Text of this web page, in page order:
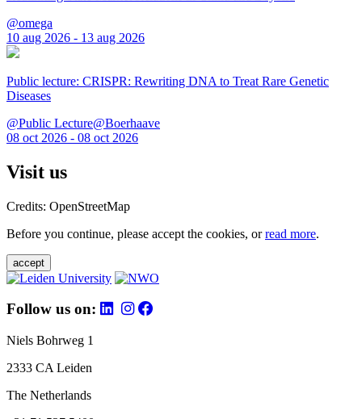
@omega
10 aug 2026 - 13 aug 2026
Public lecture: CRISPR: Rewriting DNA to Treat Rare Genetic
Diseases
@Public Lecture@Boerhaave
08 oct 2026 - 08 oct 2026
Visit us
Credits: OpenStreetMap
Before you continue, please accept the cookies, orread more.
accept
Follow us on:
Niels Bohrweg 1
2333 CA Leiden
The Netherlands